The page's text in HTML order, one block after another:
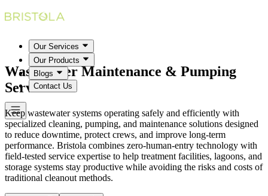
Our Services
Our Products
Blogs
Contact Us
Wastewater Maintenance & Pumping
Services
Keep wastewater systems operating safely and efficiently with
specialized cleaning, pumping, and maintenance solutions designed
to reduce downtime, protect crews, and improve long-term
performance. Bristola combines zero-human-entry technology with
field-tested service expertise to help treatment facilities, lagoons, and
storage systems stay productive while avoiding the risks and costs of
traditional cleanout methods.